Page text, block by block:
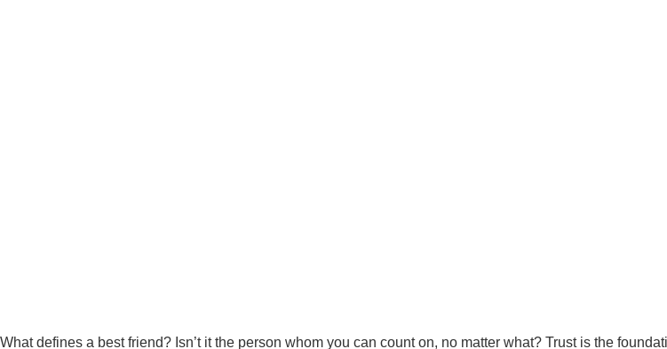
What defines a best friend? Isn’t it the person whom you can count on, no matter what? Trust is the